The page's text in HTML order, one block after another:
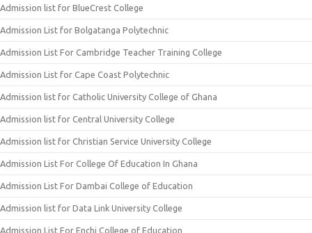
Admission list for BlueCrest College
Admission List for Bolgatanga Polytechnic
Admission List For Cambridge Teacher Training College
Admission List for Cape Coast Polytechnic
Admission list for Catholic University College of Ghana
Admission list for Central University College
Admission list for Christian Service University College
Admission List For College Of Education In Ghana
Admission List For Dambai College of Education
Admission list for Data Link University College
Admission List For Enchi College of Education